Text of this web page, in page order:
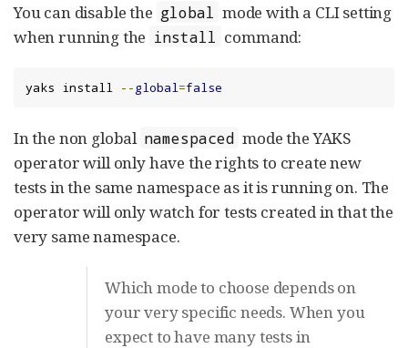
You can disable the global mode with a CLI setting
when running the install command:
yaks install --global =false
In the non global namespaced mode the YAKS
operator will only have the rights to create new
tests in the same namespace as it is running on. The
operator will only watch for tests created in that the
very same namespace.
Which mode to choose depends on
your very specific needs. When you
expect to have many tests in